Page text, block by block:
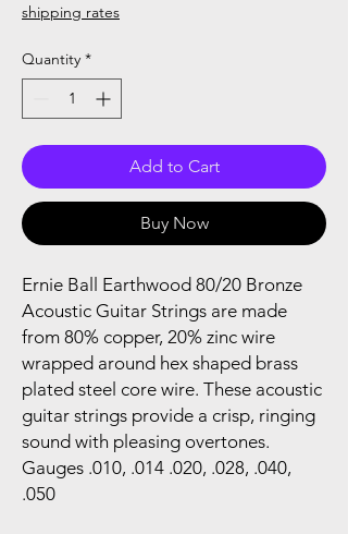
shipping rates
Quantity *
Add to Cart
Buy Now
Ernie Ball Earthwood 80/20 Bronze
Acoustic Guitar Strings are made
from 80% copper, 20% zinc wire
wrapped around hex shaped brass
plated steel core wire. These acoustic
guitar strings provide a crisp, ringing
sound with pleasing overtones.
Gauges .010, .014 .020, .028, .040,
.050